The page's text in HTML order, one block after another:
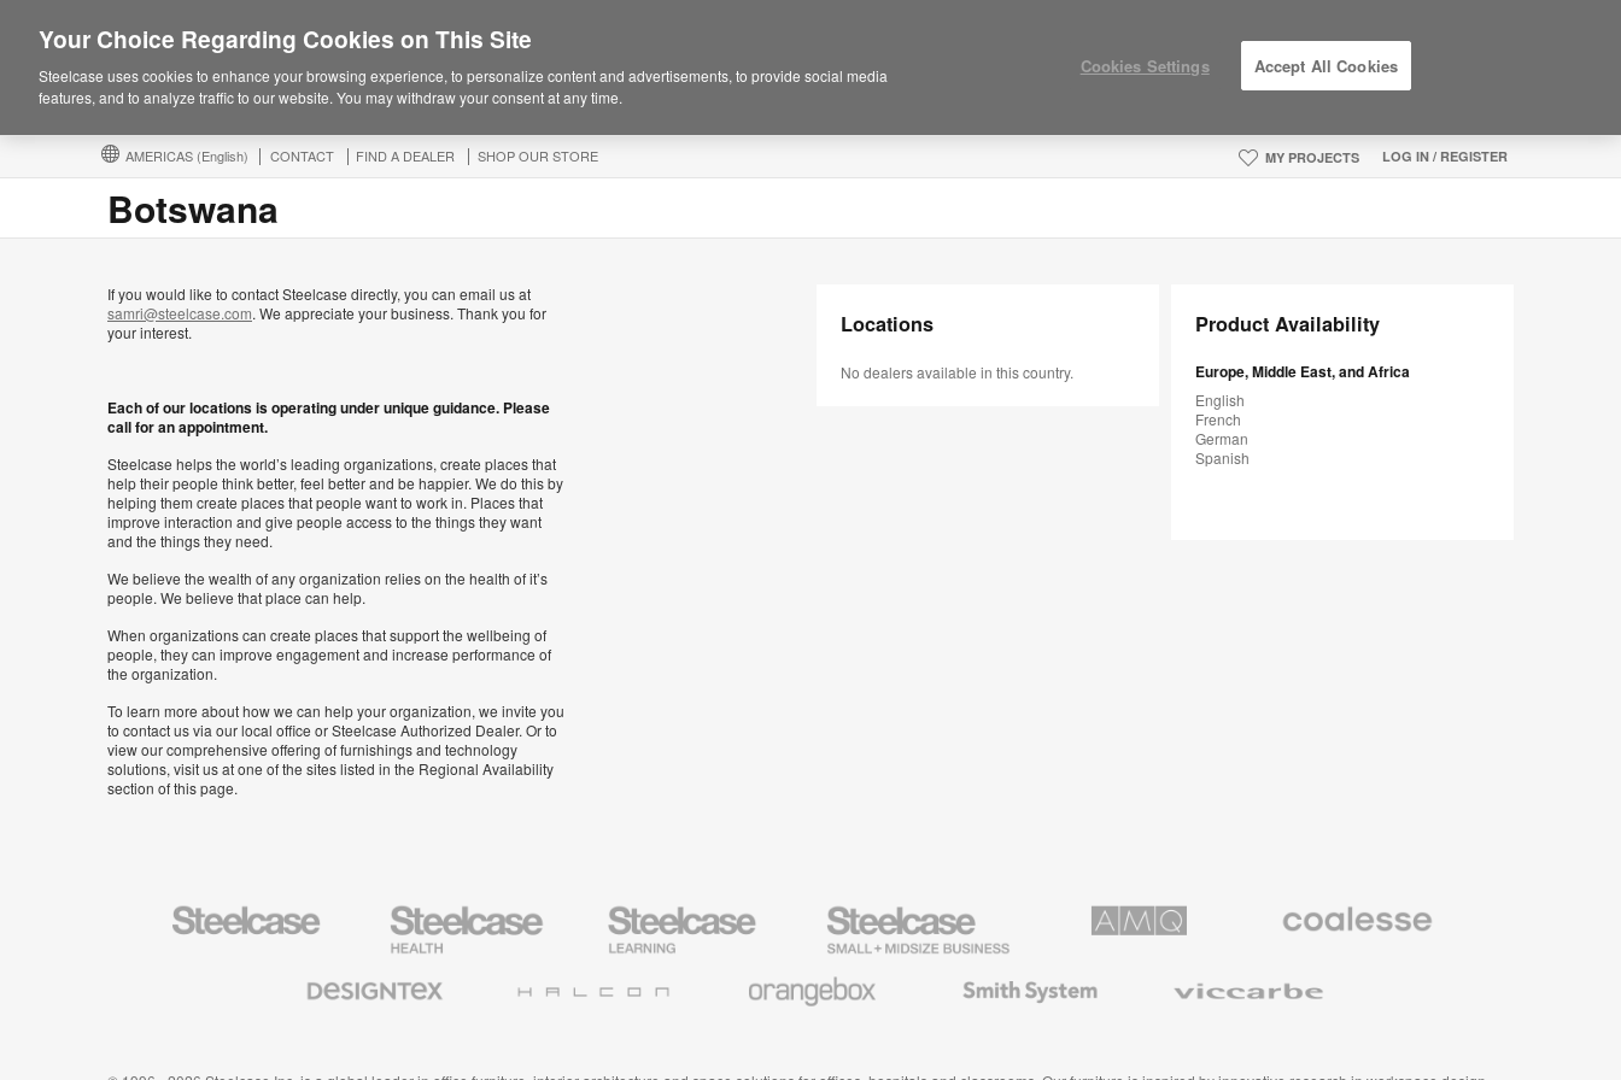
AMERICAS (English) CONTACT FIND A DEALER SHOP OUR STORE MY PROJECTS LOG IN / REGISTER
Botswana
If you would like to contact Steelcase directly, you can email us at
samri@steelcase.com. We appreciate your business. Thank you for
your interest.
Each of our locations is operating under unique guidance. Please
call for an appointment.
Steelcase helps the world’s leading organizations, create places that
help their people think better, feel better and be happier. We do this by
helping them create places that people want to work in. Places that
improve interaction and give people access to the things they want
and the things they need.
We believe the wealth of any organization relies on the health of it’s
people. We believe that place can help.
When organizations can create places that support the wellbeing of
people, they can improve engagement and increase performance of
the organization.
To learn more about how we can help your organization, we invite you
to contact us via our local office or Steelcase Authorized Dealer. Or to
view our comprehensive offering of furnishings and technology
solutions, visit us at one of the sites listed in the Regional Availability
section of this page.
Locations
No dealers available in this country.
Product Availability
Europe, Middle East, and Africa
English
French
German
Spanish
Steelcase
Steelcase
Health
Furniture
Steelcase
Education
Furniture
Steelcase
Small
Business
Premium
Textiles
System
Your Choice Regarding Cookies on This Site
Steelcase uses cookies to enhance your browsing experience, to personalize content and advertisements, to provide social media
features, and to analyze traffic to our website. You may withdraw your consent at any time.
Cookies Settings Accept All Cookies